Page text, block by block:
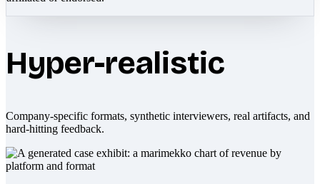
Hyper-realistic
Company-specific formats, synthetic interviewers, real artifacts, and
hard-hitting feedback.